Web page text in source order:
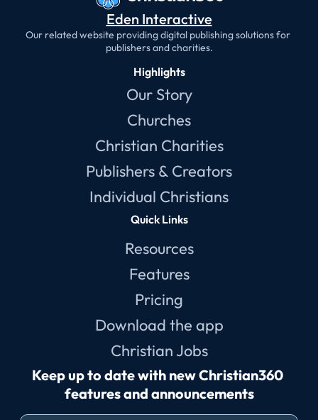
Eden Interactive
Our related website providing digital publishing solutions for
publishers and charities.
Highlights
Our Story
Churches
Christian Charities
Publishers & Creators
Individual Christians
Quick Links
Features
Pricing
Download the app
Christian Jobs
Resources
Keep up to date with new Christian360
features and announcements